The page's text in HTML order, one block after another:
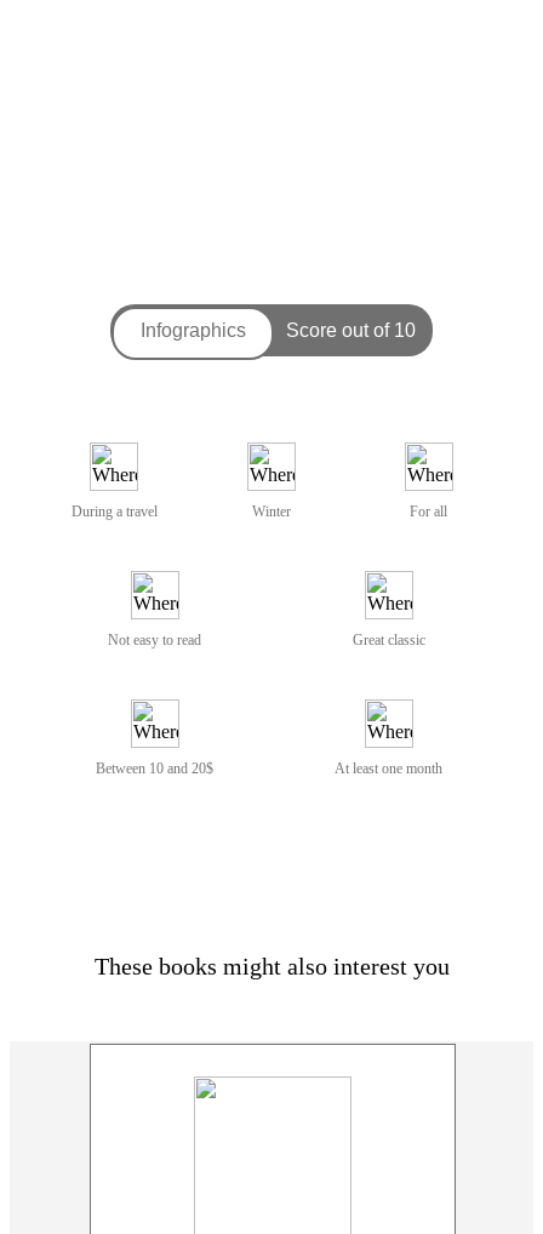
During a travel Winter For all
Not easy to read Great classic
Between 10 and 20$ At least one month
These books might also interest you